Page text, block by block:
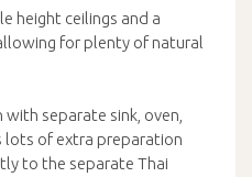
height ceilings and a
for plenty of natural
separate sink, oven,
lots of extra preparation
to the separate Thai